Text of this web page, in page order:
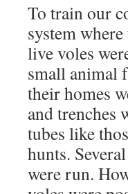
To train our
system
live voles
small animal
their homes
and trenches
tubes like
hunts.
were run.